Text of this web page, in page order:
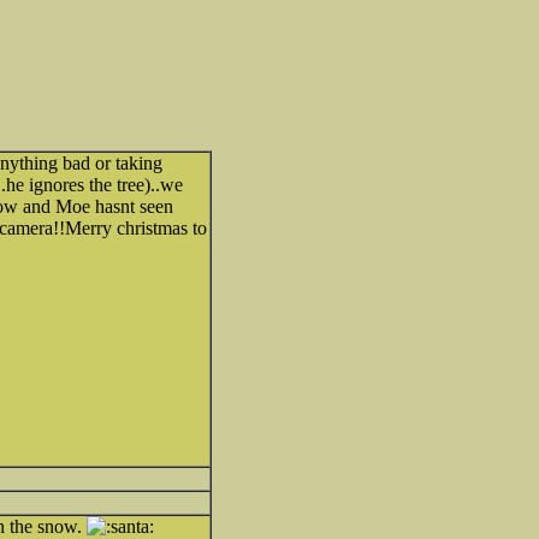
bad or taking
ignores the tree)..we
and Moe hasnt seen
christmas to
the snow.